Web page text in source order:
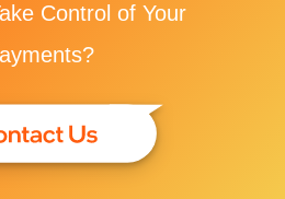
Control of Your